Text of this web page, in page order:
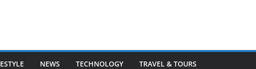
NEWS TECHNOLOGY TRAVEL & TOURS